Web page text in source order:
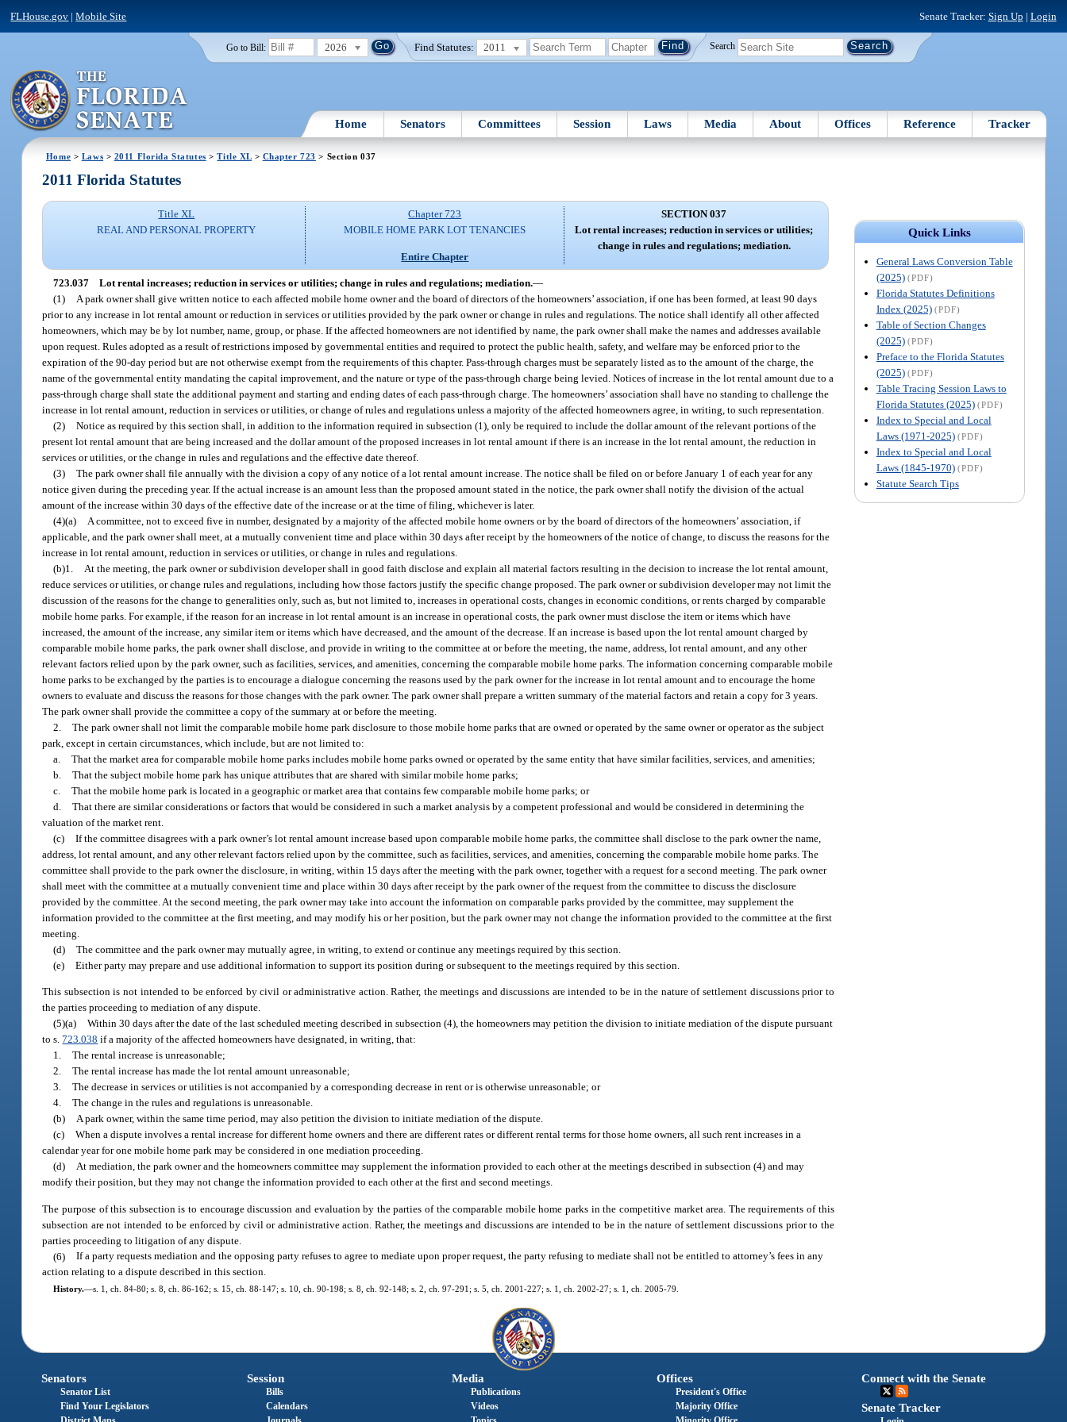
FLHouse.gov |Mobile Site Senate Tracker: Sign Up | Login
Go to Bill: 2026 Find Statutes: 2011 Search
Home Senators Committees Session Laws Media About Offices Reference Tracker
Home > Laws > 2011 Florida Statutes >Title XL> Chapter 723 > Section 037
Quick Links
General Laws Conversion Table
(2025) (PDF)
Florida Statutes Definitions
Index (2025) (PDF)
Table of Section Changes
(2025) (PDF)
Preface to the Florida Statutes
(2025) (PDF)
Table Tracing Session Laws to
Florida Statutes (2025) (PDF)
Index to Special and Local
Laws (1971-2025) (PDF)
Index to Special and Local
Laws (1845-1970) (PDF)
Statute Search Tips
2011 Florida Statutes
Title XL
REAL AND PERSONAL PROPERTY
Chapter 723
MOBILE HOME PARK LOT TENANCIES
Entire Chapter
SECTION 037
Lot rental increases; reduction in services or utilities;
change in rules and regulations; mediation.
723.037 Lot rental increases; reduction in services or utilities; change in rules and regulations; mediation.—
(1)
A park owner shall give written notice to each affected mobile home owner and the board of directors of the homeowners’ association, if one has been formed, at least 90 days
prior to any increase in lot rental amount or reduction in services or utilities provided by the park owner or change in rules and regulations. The notice shall identify all other affected
homeowners, which may be by lot number, name, group, or phase. If the affected homeowners are not identified by name, the park owner shall make the names and addresses available
upon request. Rules adopted as a result of restrictions imposed by governmental entities and required to protect the public health, safety, and welfare may be enforced prior to the
expiration of the 90-day period but are not otherwise exempt from the requirements of this chapter. Pass-through charges must be separately listed as to the amount of the charge, the
name of the governmental entity mandating the capital improvement, and the nature or type of the pass-through charge being levied. Notices of increase in the lot rental amount due to a
pass-through charge shall state the additional payment and starting and ending dates of each pass-through charge. The homeowners’ association shall have no standing to challenge the
increase in lot rental amount, reduction in services or utilities, or change of rules and regulations unless a majority of the affected homeowners agree, in writing, to such representation.
(2) Notice as required by this section shall, in addition to the information required in subsection (1), only be required to include the dollar amount of the relevant portions of the
present lot rental amount that are being increased and the dollar amount of the proposed increases in lot rental amount if there is an increase in the lot rental amount, the reduction in
services or utilities, or the change in rules and regulations and the effective date thereof.
(3) The park owner shall file annually with the division a copy of any notice of a lot rental amount increase. The notice shall be filed on or before January 1 of each year for any
notice given during the preceding year. If the actual increase is an amount less than the proposed amount stated in the notice, the park owner shall notify the division of the actual
amount of the increase within 30 days of the effective date of the increase or at the time of filing, whichever is later.
(4)(a)
A committee, not to exceed five in number, designated by a majority of the affected mobile home owners or by the board of directors of the homeowners’ association, if
applicable, and the park owner shall meet, at a mutually convenient time and place within 30 days after receipt by the homeowners of the notice of change, to discuss the reasons for the
increase in lot rental amount, reduction in services or utilities, or change in rules and regulations.
(b)1.
At the meeting, the park owner or subdivision developer shall in good faith disclose and explain all material factors resulting in the decision to increase the lot rental amount,
reduce services or utilities, or change rules and regulations, including how those factors justify the specific change proposed. The park owner or subdivision developer may not limit the
discussion of the reasons for the change to generalities only, such as, but not limited to, increases in operational costs, changes in economic conditions, or rents charged by comparable
mobile home parks. For example, if the reason for an increase in lot rental amount is an increase in operational costs, the park owner must disclose the item or items which have
increased, the amount of the increase, any similar item or items which have decreased, and the amount of the decrease. If an increase is based upon the lot rental amount charged by
comparable mobile home parks, the park owner shall disclose, and provide in writing to the committee at or before the meeting, the name, address, lot rental amount, and any other
relevant factors relied upon by the park owner, such as facilities, services, and amenities, concerning the comparable mobile home parks. The information concerning comparable mobile
home parks to be exchanged by the parties is to encourage a dialogue concerning the reasons used by the park owner for the increase in lot rental amount and to encourage the home
owners to evaluate and discuss the reasons for those changes with the park owner. The park owner shall prepare a written summary of the material factors and retain a copy for 3 years.
The park owner shall provide the committee a copy of the summary at or before the meeting.
2. The park owner shall not limit the comparable mobile home park disclosure to those mobile home parks that are owned or operated by the same owner or operator as the subject
park, except in certain circumstances, which include, but are not limited to:
a. That the market area for comparable mobile home parks includes mobile home parks owned or operated by the same entity that have similar facilities, services, and amenities;
b. That the subject mobile home park has unique attributes that are shared with similar mobile home parks;
c. That the mobile home park is located in a geographic or market area that contains few comparable mobile home parks; or
d. That there are similar considerations or factors that would be considered in such a market analysis by a competent professional and would be considered in determining the
valuation of the market rent.
(c) If the committee disagrees with a park owner’s lot rental amount increase based upon comparable mobile home parks, the committee shall disclose to the park owner the name,
address, lot rental amount, and any other relevant factors relied upon by the committee, such as facilities, services, and amenities, concerning the comparable mobile home parks. The
committee shall provide to the park owner the disclosure, in writing, within 15 days after the meeting with the park owner, together with a request for a second meeting. The park owner
shall meet with the committee at a mutually convenient time and place within 30 days after receipt by the park owner of the request from the committee to discuss the disclosure
provided by the committee. At the second meeting, the park owner may take into account the information on comparable parks provided by the committee, may supplement the
information provided to the committee at the first meeting, and may modify his or her position, but the park owner may not change the information provided to the committee at the first
meeting.
(d) The committee and the park owner may mutually agree, in writing, to extend or continue any meetings required by this section.
(e) Either party may prepare and use additional information to support its position during or subsequent to the meetings required by this section.
This subsection is not intended to be enforced by civil or administrative action. Rather, the meetings and discussions are intended to be in the nature of settlement discussions prior to
the parties proceeding to mediation of any dispute.
(5)(a) Within 30 days after the date of the last scheduled meeting described in subsection (4), the homeowners may petition the division to initiate mediation of the dispute pursuant
to s.723.038 if a majority of the affected homeowners have designated, in writing, that:
1. The rental increase is unreasonable;
2. The rental increase has made the lot rental amount unreasonable;
3. The decrease in services or utilities is not accompanied by a corresponding decrease in rent or is otherwise unreasonable; or
4. The change in the rules and regulations is unreasonable.
(b) A park owner, within the same time period, may also petition the division to initiate mediation of the dispute.
(c) When a dispute involves a rental increase for different home owners and there are different rates or different rental terms for those home owners, all such rent increases in a
calendar year for one mobile home park may be considered in one mediation proceeding.
(d) At mediation, the park owner and the homeowners committee may supplement the information provided to each other at the meetings described in subsection (4) and may
modify their position, but they may not change the information provided to each other at the first and second meetings.
The purpose of this subsection is to encourage discussion and evaluation by the parties of the comparable mobile home parks in the competitive market area. The requirements of this
subsection are not intended to be enforced by civil or administrative action. Rather, the meetings and discussions are intended to be in the nature of settlement discussions prior to the
parties proceeding to litigation of any dispute.
(6) If a party requests mediation and the opposing party refuses to agree to mediate upon proper request, the party refusing to mediate shall not be entitled to attorney’s fees in any
action relating to a dispute described in this section.
History.—s. 1, ch. 84-80; s. 8, ch. 86-162; s. 15, ch. 88-147; s. 10, ch. 90-198; s. 8, ch. 92-148; s. 2, ch. 97-291; s. 5, ch. 2001-227; s. 1, ch. 2002-27; s. 1, ch. 2005-79.
Senators
Senator List
Find Your Legislators
Session
Bills
Calendars
Media
Publications
Videos
Offices
President's Office
Majority Office
Connect with the Senate
Senate Tracker